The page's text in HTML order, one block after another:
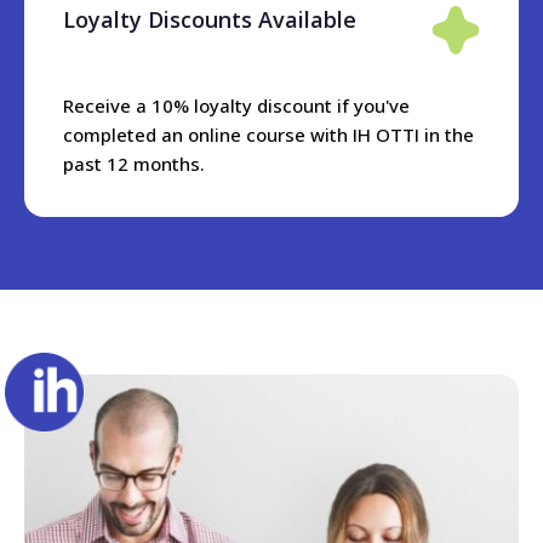
Entry requirements
need to be an academic manager to take this course. It is
desirable that you are working in an ELT context whilst
taking the course, so that you experiment with some of the
techniques, and also comment in the discussion forums.
above.
starts. However, we sometimes have late availability, so
please get in touch with the admissions team on
ihotti@ihworld.com and we will see if there are any last
minute spaces.
Course objectives
Loyalty Discounts Available
Receive a 10% loyalty discount if you've
completed an online course with IH OTTI in the
past 12 months.